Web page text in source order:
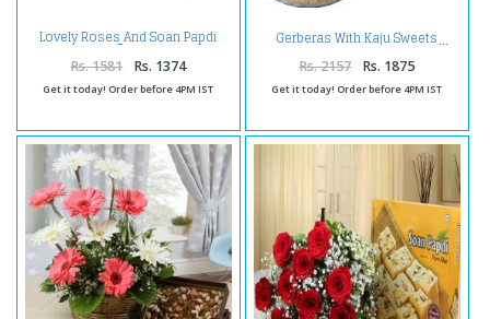
Lovely Roses And Soan Papdi
Box
Rs. 1581 Rs. 1374
Get it today! Order before 4PM IST
Gerberas With Kaju Sweets
Rs. 2157 Rs. 1875
Get it today! Order before 4PM IST